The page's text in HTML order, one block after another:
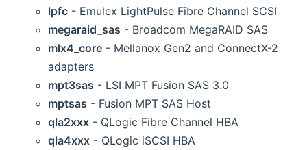
lpfc - Emulex LightPulse Fibre Channel SCSI
megaraid_sas - Broadcom MegaRAID SAS
mlx4_core - Mellanox Gen2 and ConnectX-2
adapters
mpt3sas - LSI MPT Fusion SAS 3.0
mptsas - Fusion MPT SAS Host
qla2xxx - QLogic Fibre Channel HBA
qla4xxx - QLogic iSCSI HBA